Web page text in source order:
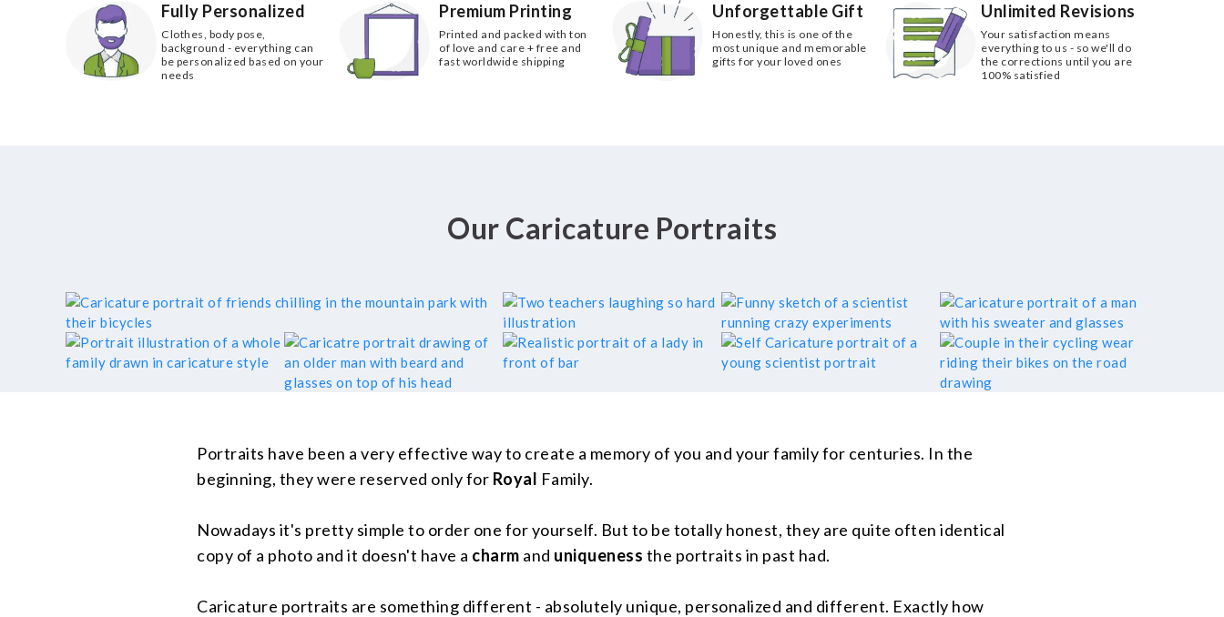
Fully Personalized
Clothes, body pose,
background - everything can
be personalized based on your
needs
Premium Printing
Printed and packed with ton
of love and care + free and
fast worldwide shipping
Unforgettable Gift
Honestly, this is one of the
most unique and memorable
gifts for your loved ones
Unlimited Revisions
Your satisfaction means
everything to us - so we'll do
the corrections until you are
100% satisfied
Our Caricature Portraits
Portraits have been a very effective way to create a memory of you and your family for centuries. In the
beginning, they were reserved only for Royal Family.
Nowadays it's pretty simple to order one for yourself. But to be totally honest, they are quite often identical
copy of a photo and it doesn't have a charm and uniqueness the portraits in past had.
Caricature portraits are something different - absolutely unique, personalized and different. Exactly how